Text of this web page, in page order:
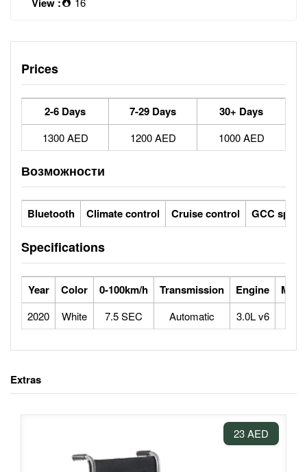
Prices
2-6 Days 7-29 Days 30+ Days
1300 AED 1200 AED 1000 AED
Возможности
Bluetooth Climate control Cruise control GCC specs
Specifications
Year Color 0-100km/h Transmission Engine Max
2020 White 7.5 SEC Automatic 3.0L v6
Extras
23 AED